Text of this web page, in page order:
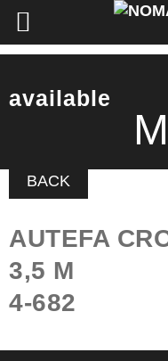
available
BACK
AUTEFA
3,5 M
4-682